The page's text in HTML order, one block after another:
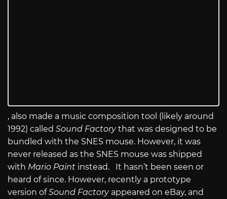
, also made a music composition tool (likely around
1992) called Sound Factorythat was designed to be
bundled with the SNES mouse. However, it was
never released as the SNES mouse was shipped
with Mario Paint instead. It hasn’t been seen or
heard of since. However, recently a prototype
version ofSound Factory appeared on eBay, and